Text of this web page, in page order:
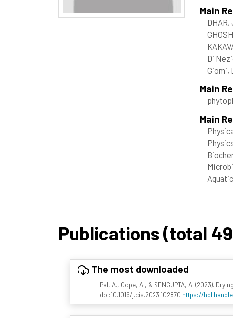
Main
DHAR,
Di
Giomi,
Main
Main
Publications (total
The most downloaded
Pal, A., Gope, A., & SENGUPTA, A. (2023).
doi:10.1016/j.cis.2023.102870 https://